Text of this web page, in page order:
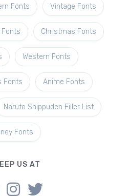
Fonts Vintage Fonts
Fonts Christmas Fonts
Western Fonts
Fonts Anime Fonts
Naruto Shippuden Filler List
Fonts
US AT